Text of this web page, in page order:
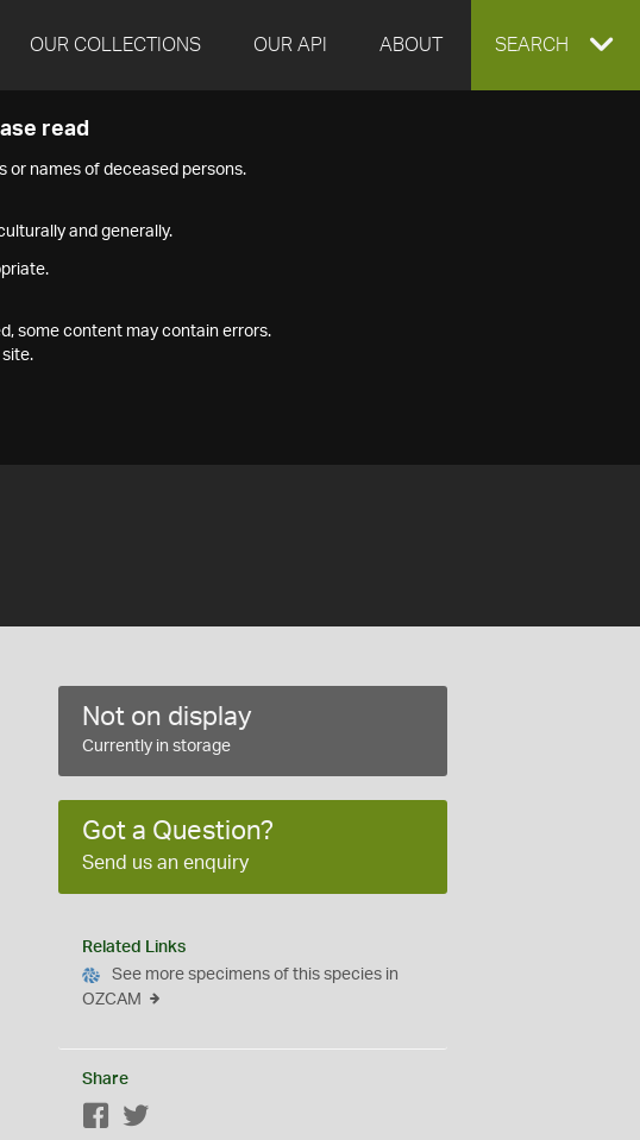
OUR COLLECTIONS OUR API ABOUT EXPAND
SEARCH
read
or names of deceased persons.
and generally.
some content may contain errors.
Not on display
Currently in storage
Got a Question?
Send us an enquiry
Related Links
See more specimens of this species in
OZCAM
Share
Facebook